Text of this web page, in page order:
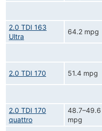
2.0 TDI 163
Ultra
64.2 mpg
2.0 TDI 170 51.4 mpg
2.0 TDI 170
quattro
48.7–49.6
mpg